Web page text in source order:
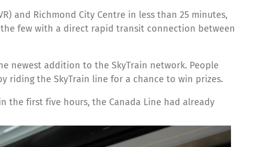
and Richmond City Centre in less than 25 minutes,
few with a direct rapid transit connection between
newest addition to the SkyTrain network. People
riding the SkyTrain line for a chance to win prizes.
the first five hours, the Canada Line had already